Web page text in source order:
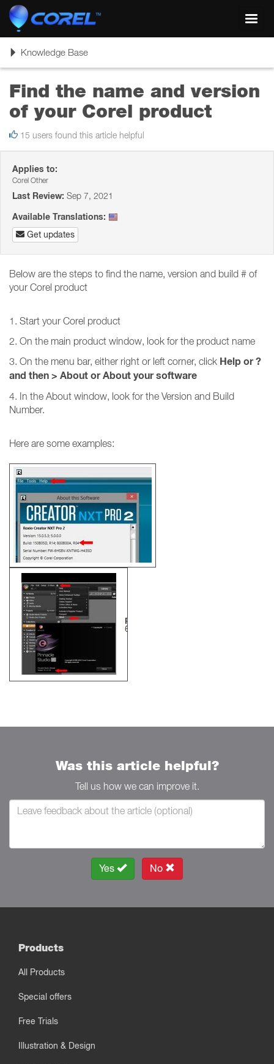
ToggleKnowledge Base
Find the name and version
of your Corel product
15 users found this article helpful
Applies to:
Corel Other
Last Review: Sep 7, 2021
Available Translations:
Get updates
Below are the steps to find the name, version and build # of
your Corel product
1. Start your Corel product
2. On the main product window, look for the product name
3. On the menu bar, either right or left corner, click Help or ?
and then> About or About your software
4. In the About window, look for the Version and Build
Number.
Here are some examples:
Was this article helpful?
Tell us how we can improve it.
Yes No
Products
All Products
Special offers
Free Trials
Illustration & Design